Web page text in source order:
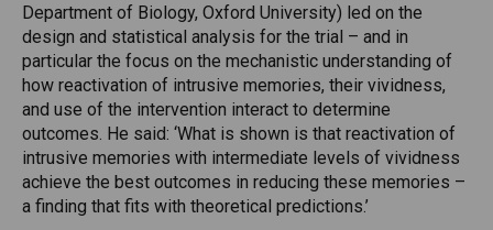
Department of Biology, Oxford University) led on the
design and statistical analysis for the trial – and in
particular the focus on the mechanistic understanding of
how reactivation of intrusive memories, their vividness,
and use of the intervention interact to determine
outcomes. He said: ‘What is shown is that reactivation of
intrusive memories with intermediate levels of vividness
achieve the best outcomes in reducing these memories –
a finding that fits with theoretical predictions.’